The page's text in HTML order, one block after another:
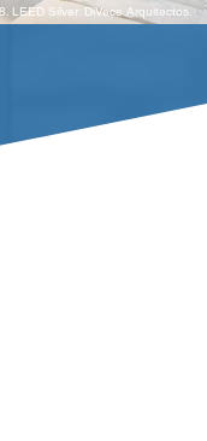
LEED Silver. DiVece Arquitectos.